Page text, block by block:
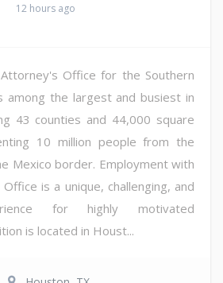
12 hours ago
Attorney's Office for the Southern
among the largest and busiest in
43 counties and 44,000 square
10 million people from the
Mexico border. Employment with
is a unique, challenging, and
for highly motivated
is located in Houst...